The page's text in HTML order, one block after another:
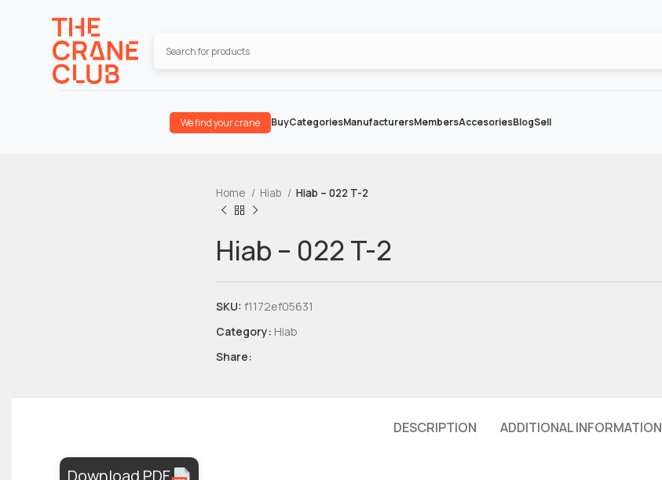
We find your crane BuyCategoriesManufacturersMembersAccesoriesBlogSell
Home Hiab Hiab – 022 T-2
Hiab – 022 T-2
SKU: f1172ef05631
Category: Hiab
Share:
DESCRIPTION ADDITIONAL INFORMATION
Download PDF